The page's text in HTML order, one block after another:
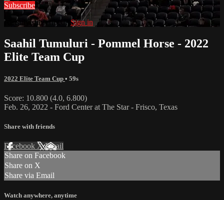
Subscribe
Already subscribed? Sign in
Saahil Tumuluri - Pommel Horse - 2022
Elite Team Cup
2022 Elite Team Cup • 59s
Score: 10.800 (4.0, 6.800)
Feb. 26, 2022 - Ford Center at The Star - Frisco, Texas
Share with friends
Facebook XEmail
Share on Facebook
Share on X
Share via Email
Watch anywhere, anytime